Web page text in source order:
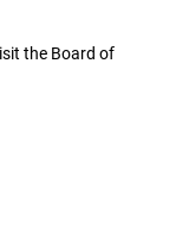
the Board of